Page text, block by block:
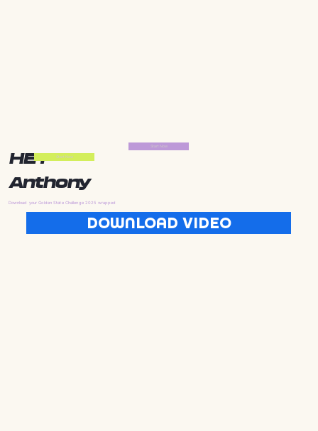
HEY
Anthony
Download your Golden State Challenge 2025 wrapped
DOWNLOAD VIDEO
Start Now
Start Now